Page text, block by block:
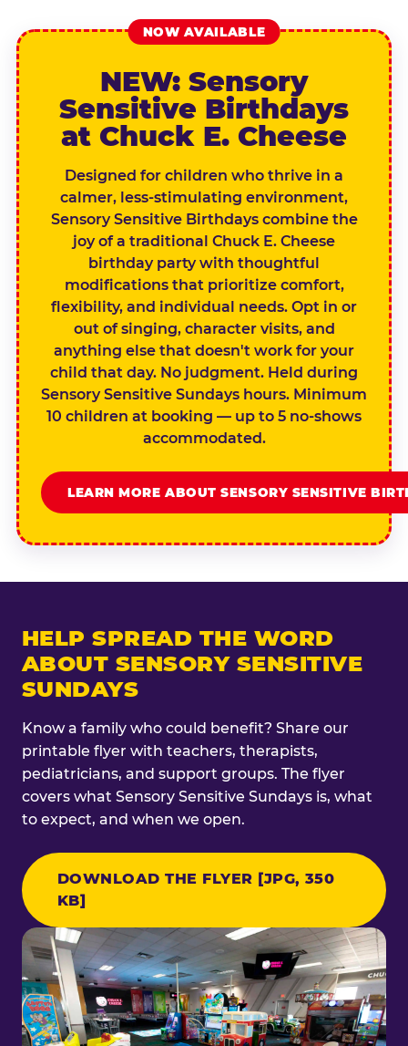
NOW AVAILABLE
NEW: Sensory
Sensitive Birthdays
at Chuck E. Cheese
Designed for children who thrive in a
calmer, less-stimulating environment,
Sensory Sensitive Birthdays combine the
joy of a traditional Chuck E. Cheese
birthday party with thoughtful
modifications that prioritize comfort,
flexibility, and individual needs. Opt in or
out of singing, character visits, and
anything else that doesn't work for your
child that day. No judgment. Held during
Sensory Sensitive Sundays hours. Minimum
10 children at booking — up to 5 no-shows
accommodated.
LEARN MORE ABOUT SENSORY SENSITIVE
HELP SPREAD THE WORD
ABOUT SENSORY SENSITIVE
SUNDAYS
Know a family who could benefit? Share our
printable flyer with teachers, therapists,
pediatricians, and support groups. The flyer
covers what Sensory Sensitive Sundays is, what
to expect, and when we open.
DOWNLOAD THE FLYER [JPG, 350
KB]